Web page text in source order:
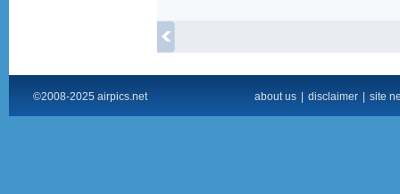
©2008-2025 airpics.net about us disclaimer site